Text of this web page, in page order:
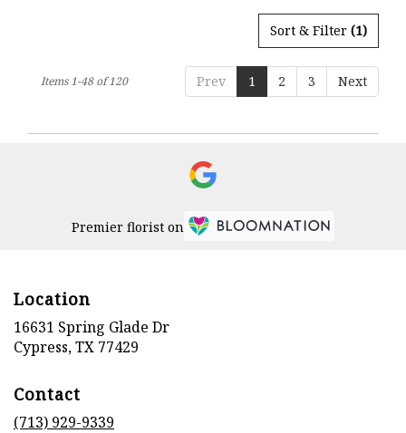
Sort & Filter (1)
Prev 1 2 3 Next
Items 1-48 of 120
Premier florist on
Location
16631 Spring Glade Dr
Cypress, TX 77429
Contact
(713) 929-9339